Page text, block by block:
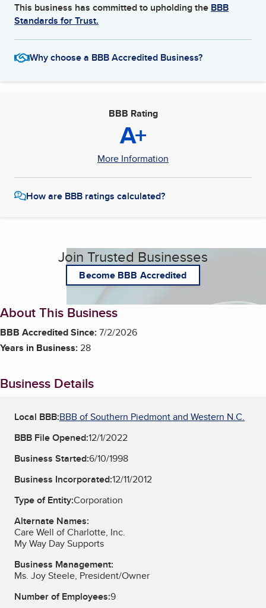
This business has committed to upholding the BBB
Standards for Trust.
Why choose a BBB Accredited Business?
BBB Rating
A+
More Information
How are BBB ratings calculated?
Join Trusted Businesses
Become BBB Accredited
About This Business
BBB Accredited Since:7/2/2026
Years in Business:28
Business Details
Local BBB:BBB of Southern Piedmont and Western N.C.
BBB File Opened:12/1/2022
Business Started:6/10/1998
Business Incorporated:12/11/2012
Type of Entity:Corporation
Alternate Names:
Care Well of Charlotte, Inc.
My Way Day Supports
Business Management:
Ms. Joy Steele, President/Owner
Number of Employees:9